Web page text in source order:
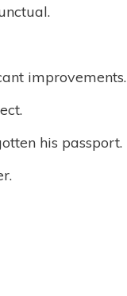
improvements.
his passport.